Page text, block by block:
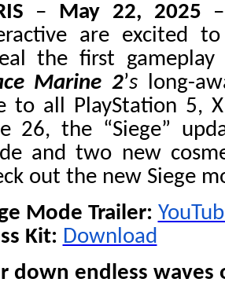
– May 22, 2025
are excited
the first
Marine 2’slong-
to all PlayStation 5,
26, the “Siege”
and two new
out the new Siege
Mode Trailer:
Kit: Download
down endless waves